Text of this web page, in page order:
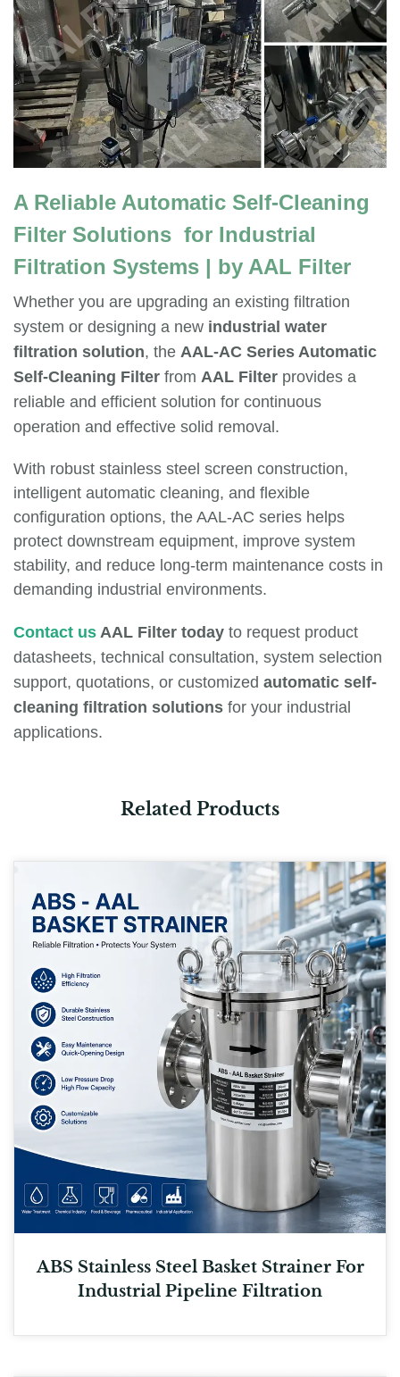
A Reliable Automatic Self-Cleaning
Filter Solutions for Industrial
Filtration Systems | by AAL Filter
Whether you are upgrading an existing filtration
system or designing a new industrial water
filtration solution, the AAL-AC Series Automatic
Self-Cleaning Filter from AAL Filter provides a
reliable and efficient solution for continuous
operation and effective solid removal.
With robust stainless steel screen construction,
intelligent automatic cleaning, and flexible
configuration options, the AAL-AC series helps
protect downstream equipment, improve system
stability, and reduce long-term maintenance costs in
demanding industrial environments.
Contact us AAL Filter today to request product
datasheets, technical consultation, system selection
support, quotations, or customized automatic self-
cleaning filtration solutions for your industrial
applications.
Related Products
ABS Stainless Steel Basket Strainer For
Industrial Pipeline Filtration